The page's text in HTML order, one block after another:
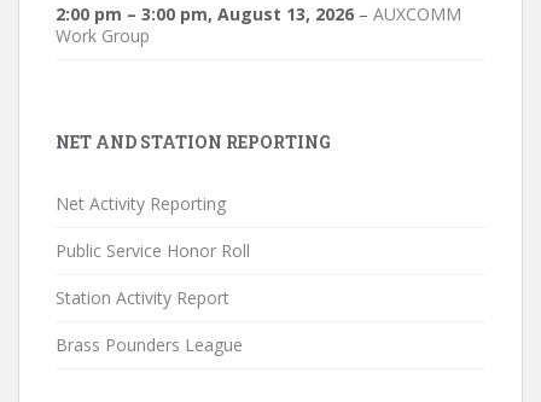
2:00 pm – 3:00 pm, August 13, 2026 – AUXCOMM
Work Group
NET AND STATION REPORTING
Net Activity Reporting
Public Service Honor Roll
Station Activity Report
Brass Pounders League